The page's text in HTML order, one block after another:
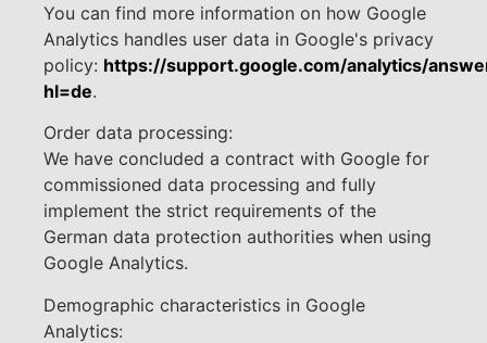
You can find more information on how Google
Analytics handles user data in Google's privacy
policy: https://support.google.com/analytics/
hl=de.
Order data processing:
We have concluded a contract with Google for
commissioned data processing and fully
implement the strict requirements of the
German data protection authorities when using
Google Analytics.
Demographic characteristics in Google
Analytics: